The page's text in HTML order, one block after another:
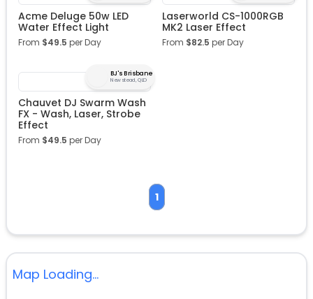
Acme Deluge 50w LED
Water Effect Light
From $49.5 per Day
Laserworld CS-1000RGB
MK2 Laser Effect
From $82.5 per Day
BJ's Brisbane
Newstead, QLD
Chauvet DJ Swarm Wash
FX - Wash, Laser, Strobe
Effect
From $49.5 per Day
1
Map Loading...